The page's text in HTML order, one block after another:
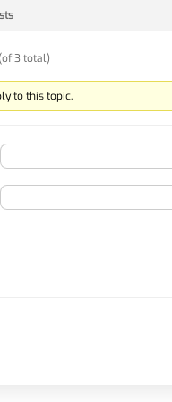
3 total)
to this topic.